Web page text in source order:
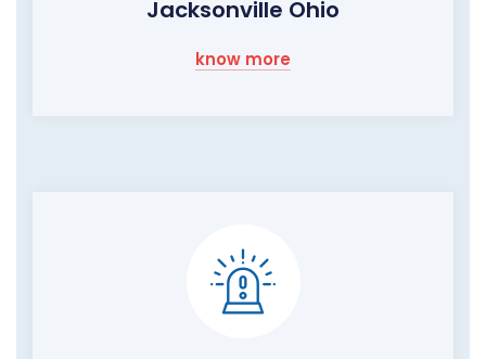
Jacksonville Ohio
know more